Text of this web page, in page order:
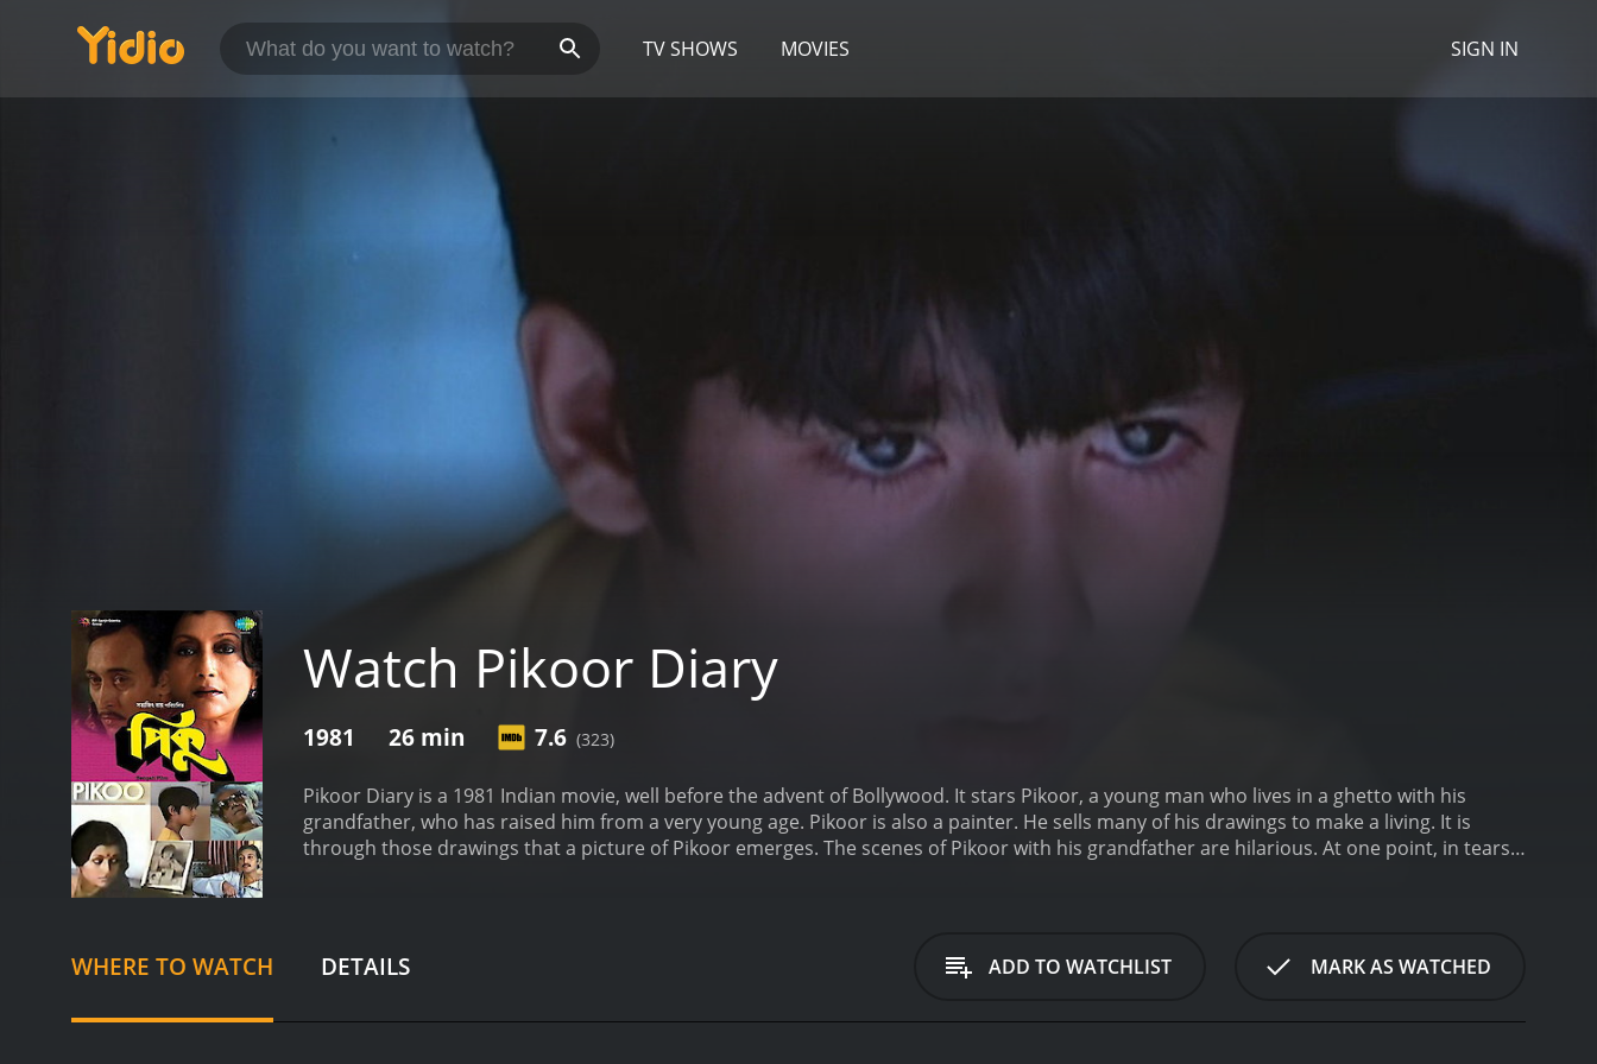
TV SHOWS MOVIES SIGN IN
Watch Pikoor Diary
1981 26 min 7.6 (323)
Pikoor Diary is a 1981 Indian movie, well before the advent of Bollywood. It stars Pikoor, a young man who lives in a ghetto with his
grandfather, who has raised him from a very young age. Pikoor is also a painter. He sells many of his drawings to make a living. It is
through those drawings that a picture of Pikoor emerges. The scenes of Pikoor with his grandfather are hilarious. At one point, in tears,
WHERE TO WATCH DETAILS ADD TO WATCHLIST MARK AS WATCHED